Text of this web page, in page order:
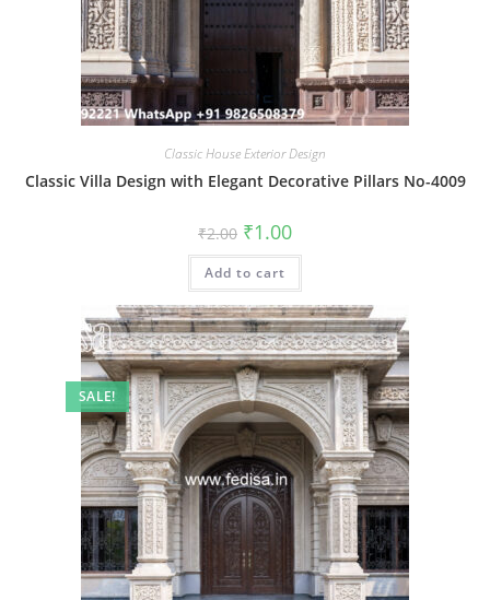
Classic House Exterior Design
Classic Villa Design with Elegant Decorative Pillars No-4009
₹2.00 Original
price
was:
₹2.00.
₹1.00Current
is:
Add to cart
SALE!